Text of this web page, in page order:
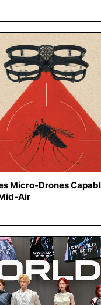
Micro-Drones
Air